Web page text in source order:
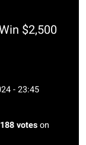
$2,500
- 23:45
voteson